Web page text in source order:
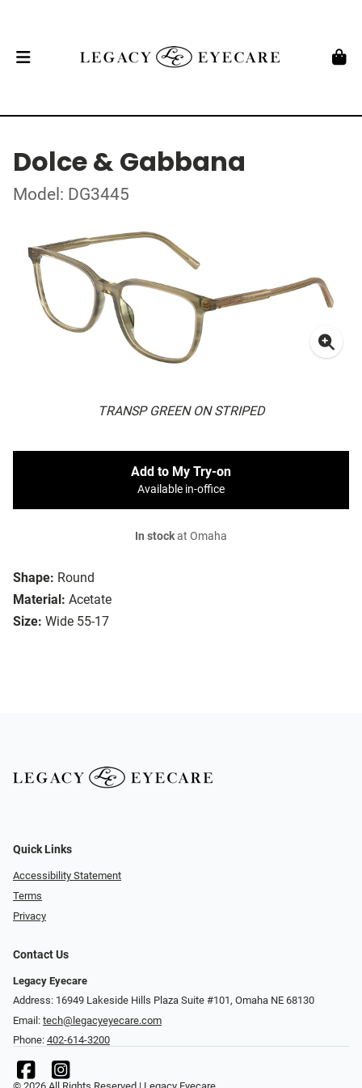
Dolce & Gabbana
Model: DG3445
TRANSP GREEN ON STRIPED
Shape: Round
Material: Acetate
Size: Wide 55-17
Add to My Try-on
Available in-office
In stockat Omaha
Quick Links
Accessibility Statement
Terms
Privacy
Contact Us
Legacy Eyecare
Address: 16949 Lakeside Hills Plaza Suite #101, Omaha NE 68130
Email: tech@legacyeyecare.com
Phone: 402-614-3200